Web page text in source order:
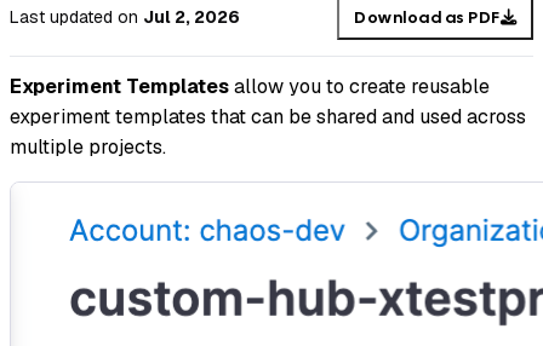
Last updated on Jul 2, 2026 Download as PDF
Experiment Templatesallow you to create reusable
experiment templates that can be shared and used across
multiple projects.